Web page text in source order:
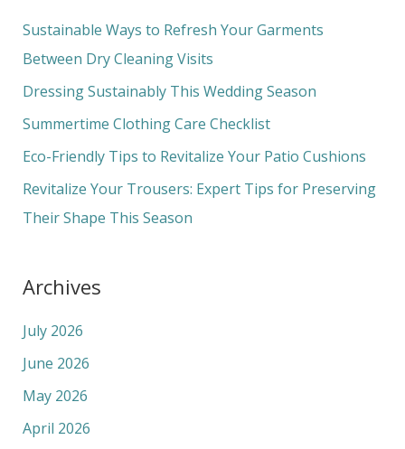
c
h
f
o
Sustainable Ways to Refresh Your Garments
Between Dry Cleaning Visits
Dressing Sustainably This Wedding Season
Summertime Clothing Care Checklist
Eco-Friendly Tips to Revitalize Your Patio Cushions
Revitalize Your Trousers: Expert Tips for Preserving
Their Shape This Season
Archives
July 2026
June 2026
May 2026
April 2026